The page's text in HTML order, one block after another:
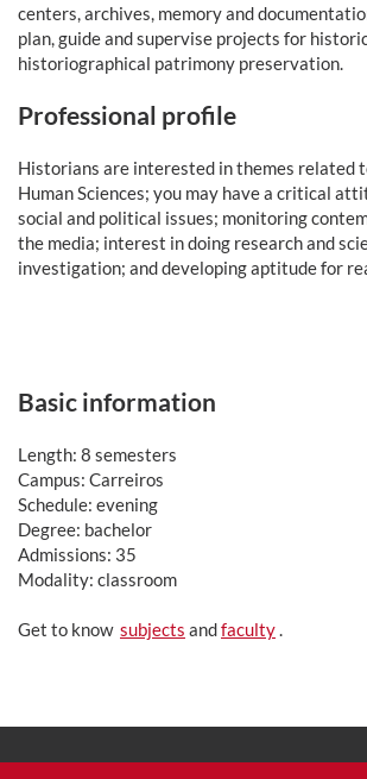
centers, archives, memory and
plan, guide and supervise projects for
historiographical patrimony preservation.
Professional profile
Historians are interested in themes related
Human Sciences; you may have a critical
social and political issues; monitoring
the media; interest in doing research and
investigation; and developing aptitude for
Basic information
Length: 8 semesters
Campus: Carreiros
Schedule: evening
Degree: bachelor
Admissions: 35
Modality: classroom
Get to know subjects andfaculty.